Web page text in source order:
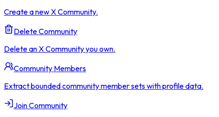
Create a new X Community.
Delete Community
Delete an X Community you own.
Community Members
Extract bounded community member sets with profile data.
Join Community